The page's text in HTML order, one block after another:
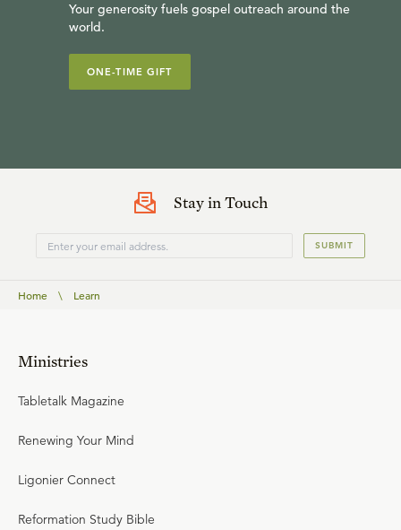
Your generosity fuels gospel outreach around the
world.
ONE-TIME GIFT
Stay in Touch
SUBMIT
Home \ Learn
Ministries
Tabletalk Magazine
Renewing Your Mind
Ligonier Connect
Reformation Study Bible